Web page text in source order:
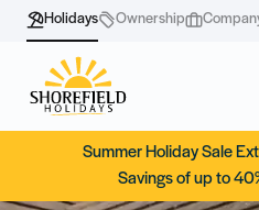
Holidays Ownership
Summer Holiday Sale
Savings of up to